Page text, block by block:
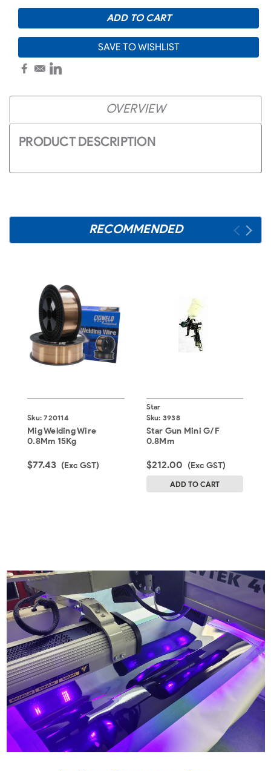
SAVE TO WISHLIST
OVERVIEW
PRODUCT DESCRIPTION
RECOMMENDED
Sku: 720114
Mig Welding Wire
0.8Mm 15Kg
$77.43 (Exc GST)
Star
Sku: 3938
Star Gun Mini G/F
0.8Mm
$212.00 (Exc GST)
ADD TO CART